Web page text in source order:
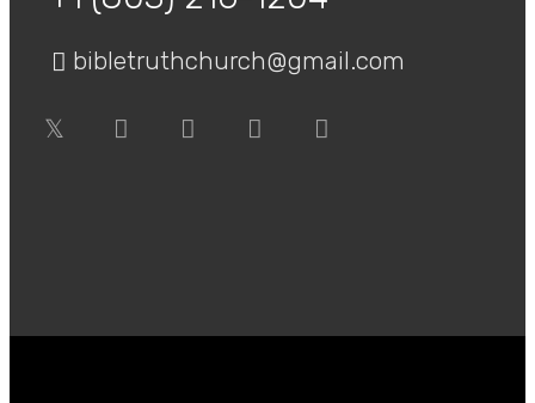
bibletruthchurch@gmail.com